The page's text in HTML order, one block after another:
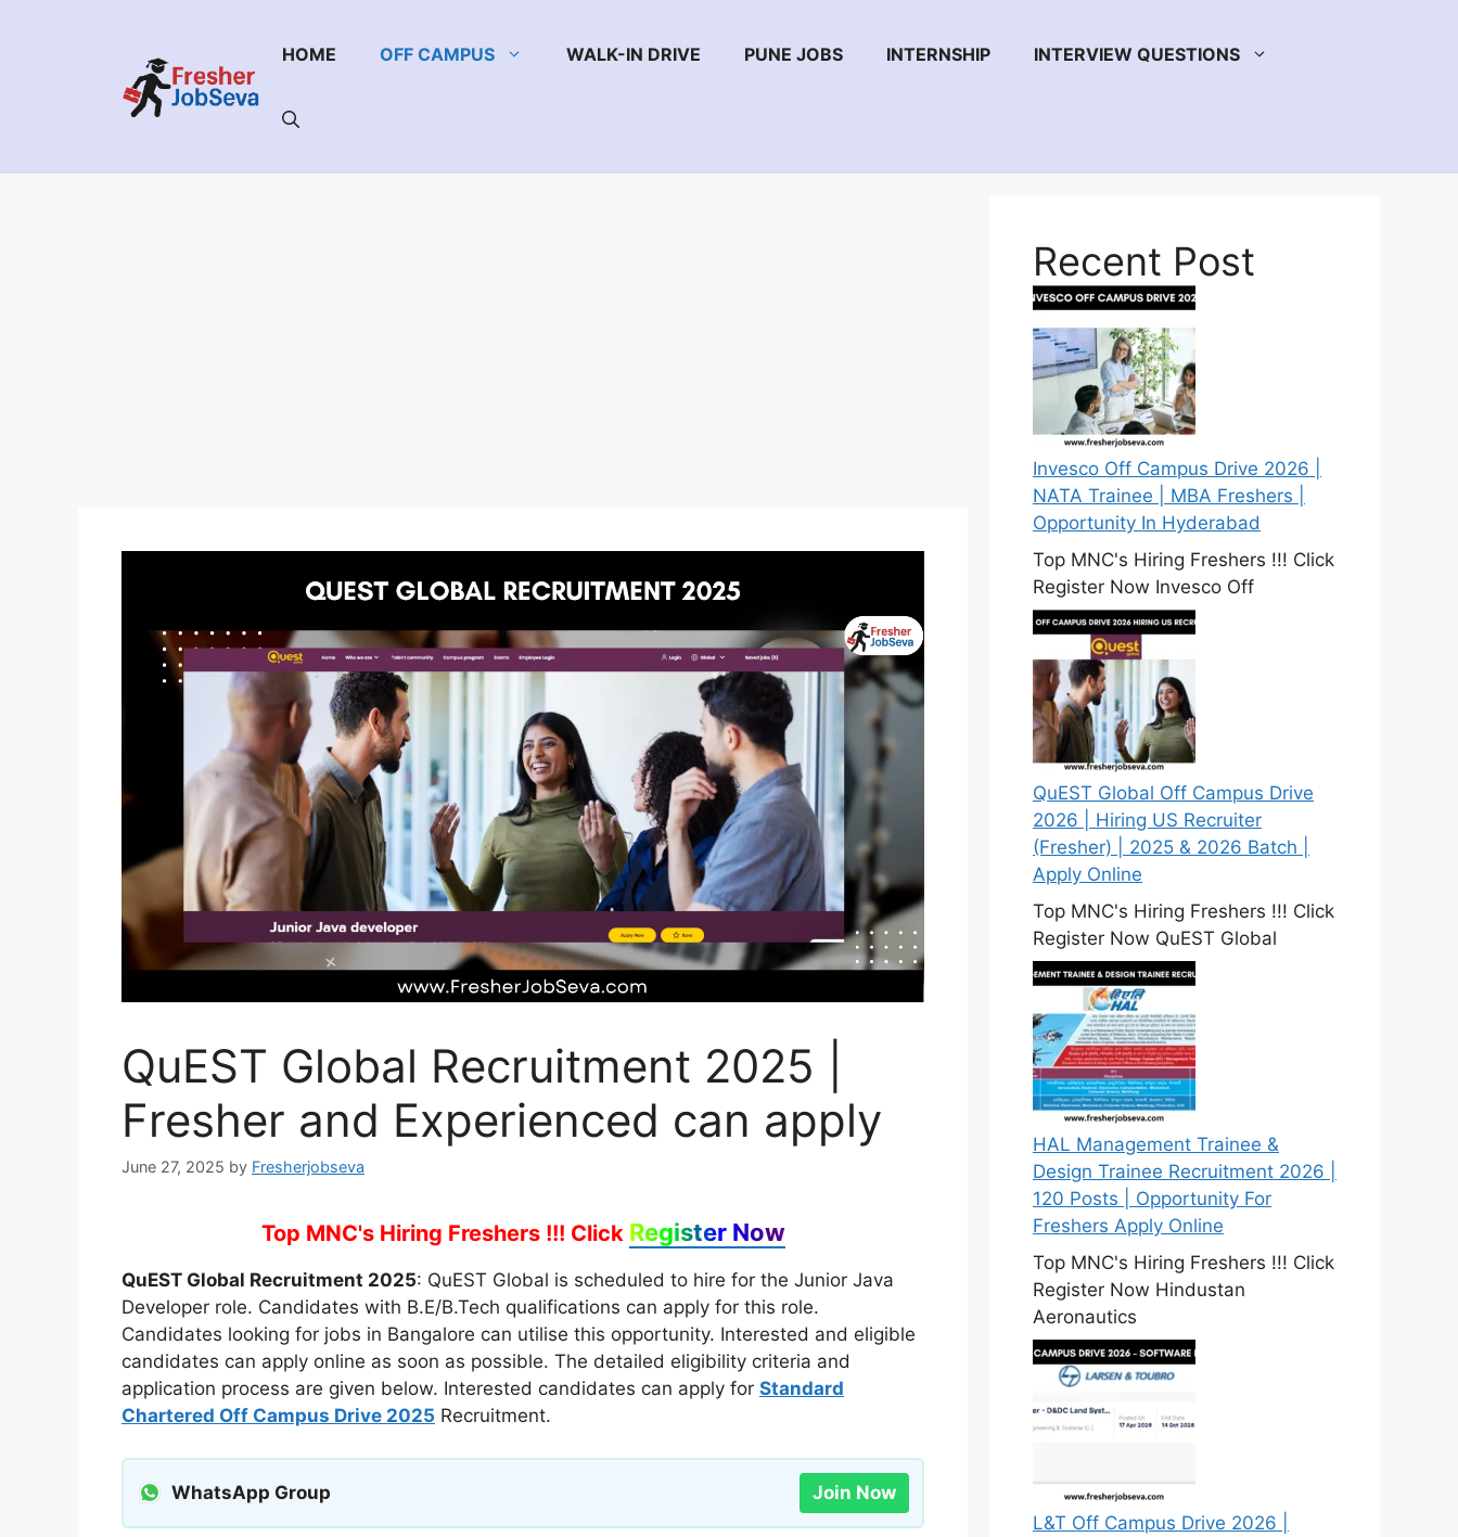
HOME OFF CAMPUS WALK-IN DRIVE PUNE JOBS INTERNSHIP INTERVIEW QUESTIONS
QuEST Global Recruitment 2025 |
Fresher and Experienced can apply
June 27, 2025 by Fresherjobseva
Top MNC's Hiring Freshers !!! Click Register Now
QuEST Global Recruitment 2025: QuEST Global is scheduled to hire for the Junior Java
Developer role. Candidates with B.E/B.Tech qualifications can apply for this role.
Candidates looking for jobs in Bangalore can utilise this opportunity. Interested and eligible
candidates can apply online as soon as possible. The detailed eligibility criteria and
application process are given below. Interested candidates can apply for Standard
Chartered Off Campus Drive 2025 Recruitment.
WhatsApp Group Join Now
Recent Post
Invesco Off Campus Drive 2026 |
NATA Trainee | MBA Freshers |
Opportunity In Hyderabad
Top MNC's Hiring Freshers !!! Click
Register Now Invesco Off
QuEST Global Off Campus Drive
2026 | Hiring US Recruiter
(Fresher) | 2025 & 2026 Batch |
Apply Online
Top MNC's Hiring Freshers !!! Click
Register Now QuEST Global
HAL Management Trainee &
Design Trainee Recruitment 2026 |
120 Posts | Opportunity For
Freshers Apply Online
Top MNC's Hiring Freshers !!! Click
Register Now Hindustan
Aeronautics
L&T Off Campus Drive 2026 |